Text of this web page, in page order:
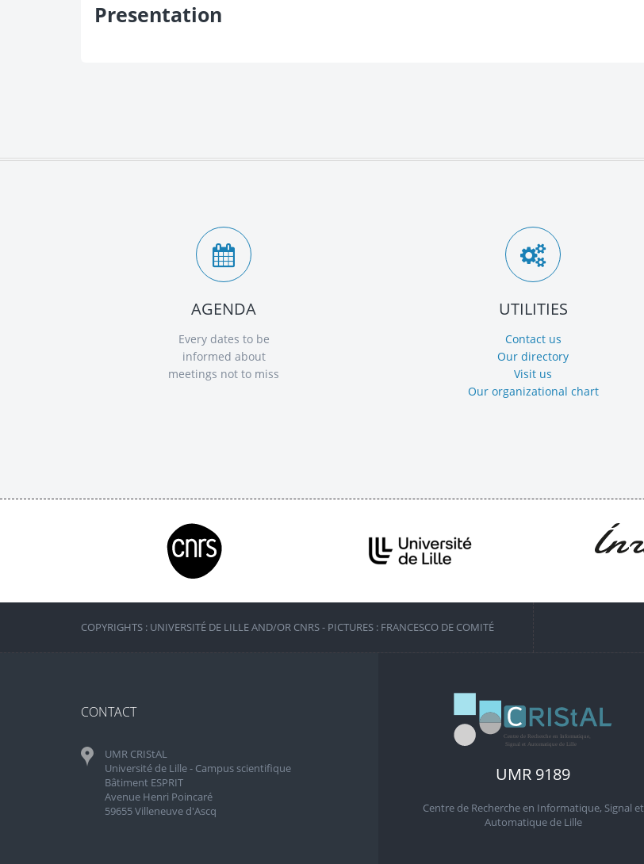
Presentation
AGENDA
Every dates to be
informed about
meetings not to miss
UTILITIES
Contact us
Our directory
Visit us
Our organizational chart
COPYRIGHTS : UNIVERSITÉ DE LILLE AND/OR CNRS - PICTURES : FRANCESCO DE COMITÉ
CONTACT
UMR CRIStAL
Université de Lille - Campus scientifique
Bâtiment ESPRIT
Avenue Henri Poincaré
59655 Villeneuve d'Ascq
UMR 9189
Centre de Recherche en Informatique, Signal et
Automatique de Lille